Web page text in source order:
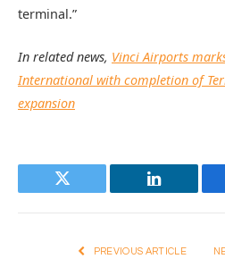
terminal.”
In related news, Vinci Airports
International with completion of
expansion
Twitter LinkedIn
PREVIOUS ARTICLE